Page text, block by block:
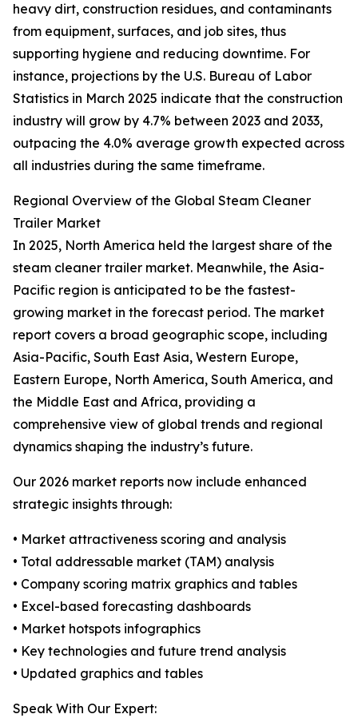
heavy dirt, construction residues, and contaminants
from equipment, surfaces, and job sites, thus
supporting hygiene and reducing downtime. For
instance, projections by the U.S. Bureau of Labor
Statistics in March 2025 indicate that the construction
industry will grow by 4.7% between 2023 and 2033,
outpacing the 4.0% average growth expected across
all industries during the same timeframe.
Regional Overview of the Global Steam Cleaner
Trailer Market
In 2025, North America held the largest share of the
steam cleaner trailer market. Meanwhile, the Asia-
Pacific region is anticipated to be the fastest-
growing market in the forecast period. The market
report covers a broad geographic scope, including
Asia-Pacific, South East Asia, Western Europe,
Eastern Europe, North America, South America, and
the Middle East and Africa, providing a
comprehensive view of global trends and regional
dynamics shaping the industry’s future.
Our 2026 market reports now include enhanced
strategic insights through:
• Market attractiveness scoring and analysis
• Total addressable market (TAM) analysis
• Company scoring matrix graphics and tables
• Excel-based forecasting dashboards
• Market hotspots infographics
• Key technologies and future trend analysis
• Updated graphics and tables
Speak With Our Expert: